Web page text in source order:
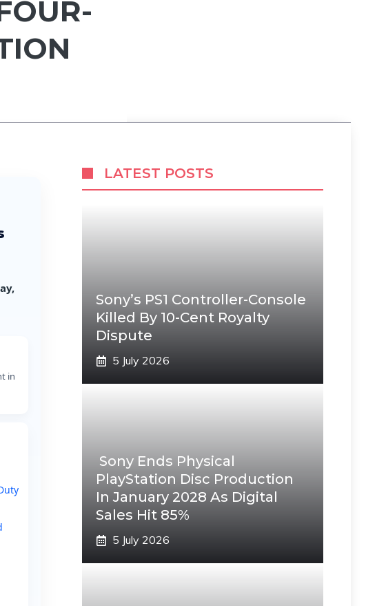
in
LATEST POSTS
Sony’s PS1 Controller-Console
Killed By 10-Cent Royalty
Dispute
5 July 2026
Sony Ends Physical
PlayStation Disc Production
In January 2028 As Digital
Sales Hit 85%
5 July 2026